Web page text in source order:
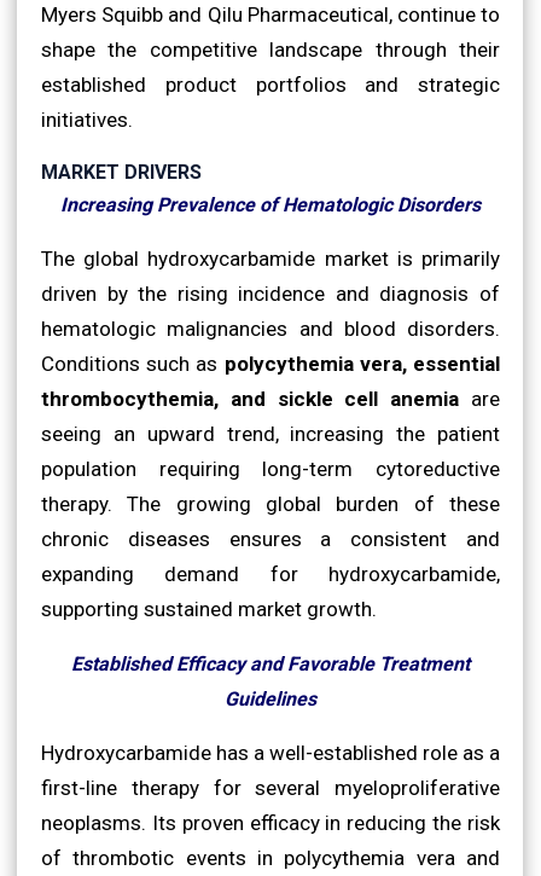
Myers Squibb and Qilu Pharmaceutical, continue to
shape the competitive landscape through their
established product portfolios and strategic
initiatives.
MARKET DRIVERS
Increasing Prevalence of Hematologic Disorders
The global hydroxycarbamide market is primarily
driven by the rising incidence and diagnosis of
hematologic malignancies and blood disorders.
Conditions such as polycythemia vera, essential
thrombocythemia, and sickle cell anemia are
seeing an upward trend, increasing the patient
population requiring long-term cytoreductive
therapy. The growing global burden of these
chronic diseases ensures a consistent and
expanding demand for hydroxycarbamide,
supporting sustained market growth.
Established Efficacy and Favorable Treatment
Guidelines
Hydroxycarbamide has a well-established role as a
first-line therapy for several myeloproliferative
neoplasms. Its proven efficacy in reducing the risk
of thrombotic events in polycythemia vera and